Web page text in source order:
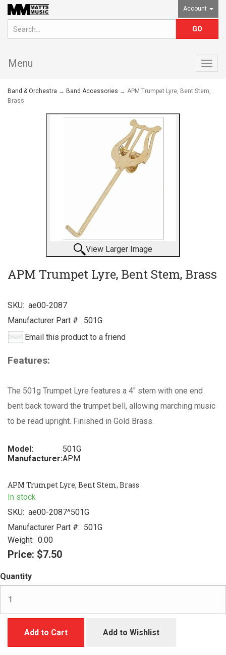
Account
Menu
Band & Orchestra → Band Accessories → APM Trumpet Lyre, Bent Stem,
Brass
View Larger Image
APM Trumpet Lyre, Bent Stem, Brass
SKU: ae00-2087
Manufacturer Part #: 501G
Email this product to a friend
Features:
The 501g Trumpet Lyre features a 4" stem with one end
bent back toward the trumpet bell, allowing marching music
to be read upright. Finished in Gold Brass.
Model:
501G
Manufacturer:APM
APM Trumpet Lyre, Bent Stem, Brass
In stock
SKU: ae00-2087^501G
Manufacturer Part #: 501G
Weight: 0.00
Price: $7.50
Quantity
Add to Cart Add to Wishlist